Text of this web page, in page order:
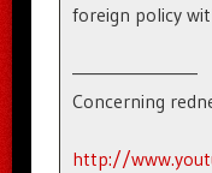
foreign policy
————————
Concerning
http://